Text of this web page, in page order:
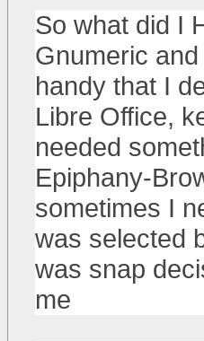
So what did I
Gnumeric
handy that I
Libre Office,
needed
Epiphany-
sometimes I
was selected
was snap
me